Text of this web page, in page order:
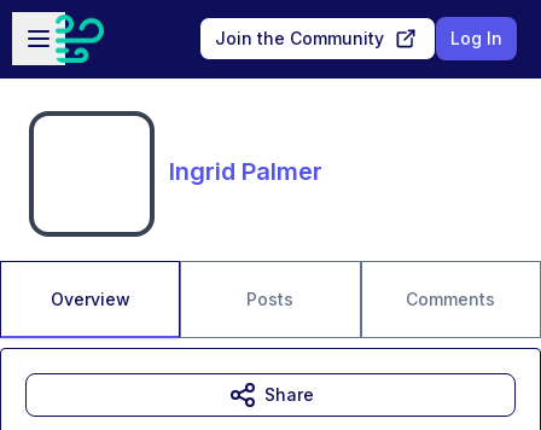
Skip to main content
Open sidebar
Join the Community Log In
Ingrid Palmer
Overview Posts Comments
Share